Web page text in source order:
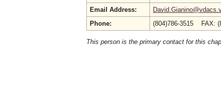
Email Address:
Phone:
(804)786-3515 FAX:
This person is the primary contact for this